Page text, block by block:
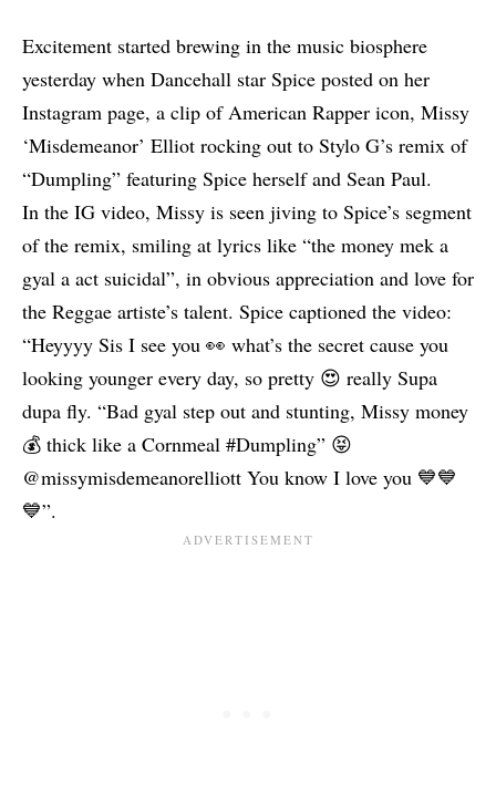
Excitement started brewing in the music biosphere
yesterday when Dancehall star Spice posted on her
Instagram page, a clip of American Rapper icon, Missy
‘Misdemeanor’ Elliot rocking out to Stylo G’s remix of
“Dumpling” featuring Spice herself and Sean Paul.
In the IG video, Missy is seen jiving to Spice’s segment
of the remix, smiling at lyrics like “the money mek a
gyal a act suicidal”, in obvious appreciation and love for
the Reggae artiste’s talent. Spice captioned the video:
“Heyyyy Sis I see you 👀 what’s the secret cause you
looking younger every day, so pretty 😍 really Supa
dupa fly. “Bad gyal step out and stunting, Missy money
💰 thick like a Cornmeal #Dumpling” 😝
@missymisdemeanorelliott You know I love you 💙💙
💙”.